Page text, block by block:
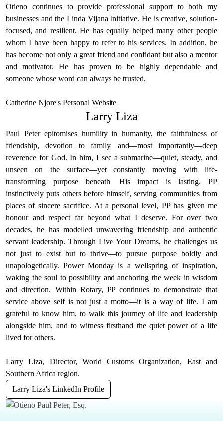
Otieno continues to provide professional support to both my
businesses and the Linda Vijana Initiative. He is creative, solution-
focused, and resilient. He has equally helped many other people
whom I have been happy to refer to his services. In addition, he
has become not only a great friend and confidant but also a mentor
and motivator. He has proven to be highly dependable and
someone whose word can always be trusted.
Catherine Njore's Personal Website
Larry Liza
Paul Peter epitomises humility in humanity, the faithfulness of
friendship, devotion to family, and—most importantly—deep
reverence for God. In him, I see a submarine—quiet, steady, and
unseen on the surface—yet constantly moving with life-
transforming purpose beneath. His impact is lasting. PP
instinctively puts others before himself, serving communities from
places of sincere sacrifice. At a personal level, PP has given me
honour and respect far beyond what I deserve. For over two
decades, he has modelled unwavering friendship and authentic
servant leadership. Through Live Your Dreams, he challenges us
not just to exist but to thrive—to pursue purpose boldly and
unapologetically. Power Monday is a wellspring of inspiration,
waking the soul to possibility and anchoring the week in wisdom
and direction. Within Rotary, PP continues to demonstrate that
service above self is not just a motto—it is a way of life. I am
grateful to know him, to walk this journey of life and leadership
alongside him, and to witness firsthand the quiet power of a life
lived for others.
Larry Liza, Director, World Customs Organization, East and
Southern Africa region.
Larry Liza's LinkedIn Profile